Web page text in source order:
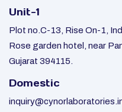
Unit-1
Plot no.C-13, Rise On-1,
Rose garden hotel, near
Gujarat 394115.
Domestic